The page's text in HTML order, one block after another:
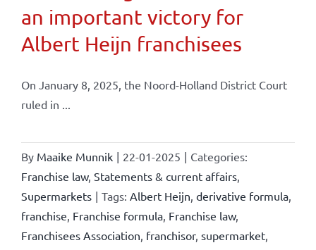
an important victory for
Albert Heijn franchisees
On January 8, 2025, the Noord-Holland District Court
ruled in ...
By Maaike Munnik | 22-01-2025 | Categories:
Franchise law, Statements & current affairs,
Supermarkets | Tags: Albert Heijn derivative formula,
franchise Franchise formula, Franchise law,
Franchisees Association franchisor, supermarket,